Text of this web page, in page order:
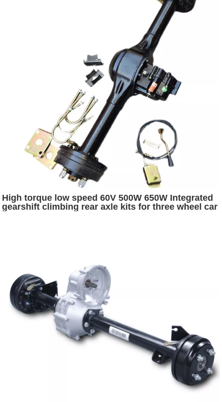
High torque low speed 60V 500W 650W Integrated
gearshift climbing rear axle kits for three wheel car